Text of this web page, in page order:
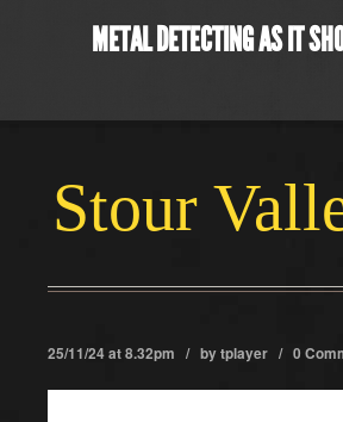
METAL DETECTING AS IT
Stour
25/11/24 at 8.32pm / bytplayer / 0